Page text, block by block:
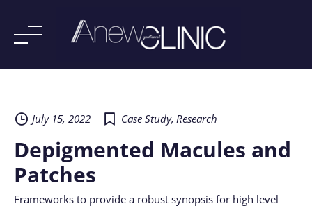
July 15, 2022
Case Study, Research
Depigmented Macules and
Patches
Frameworks to provide a robust synopsis for high level